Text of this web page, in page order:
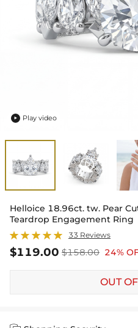
 Play video
Helloice 18.96ct. tw. Pear
Teardrop Engagement Ring
33 Reviews
$119.00 $158.00 24%
OUT